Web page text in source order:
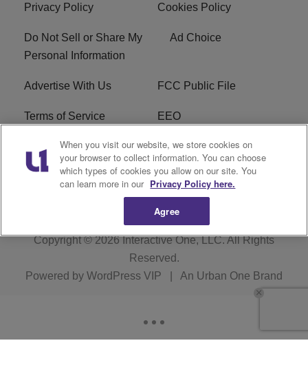
Privacy Policy Cookies Policy
Do Not Sell or Share My
Personal Information
Ad Choice
Advertise With Us FCC Public File
Terms of Service EEO
Careers WKYS FCC Appplication
R1 Digital
Copyright © 2026Interactive One, LLC. All Rights
Reserved.
Powered by WordPress VIP An Urban One Brand
When you visit our website, we store cookies on
your browser to collect information. You can choose
which types of cookies you allow on our site. You
can learn more in our Privacy Policy here.
Agree